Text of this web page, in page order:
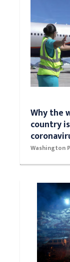
Why the
country
Washington